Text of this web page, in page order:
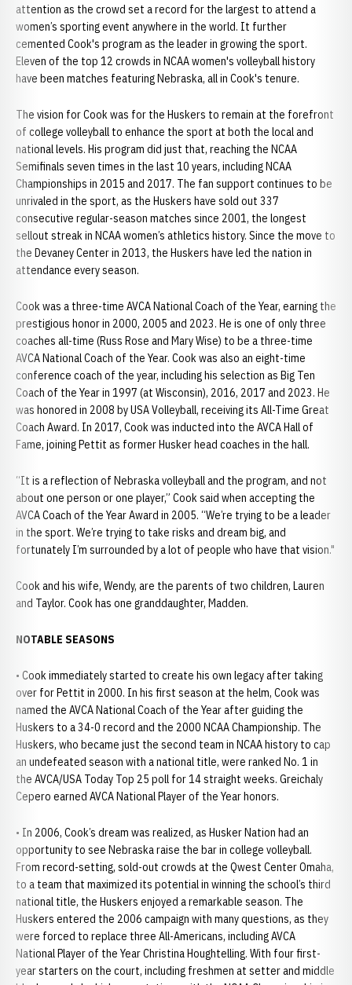
attention as the crowd set a record for the largest to attend a
women’s sporting event anywhere in the world. It further
cemented Cook's program as the leader in growing the sport.
Eleven of the top 12 crowds in NCAA women's volleyball history
have been matches featuring Nebraska, all in Cook's tenure.
The vision for Cook was for the Huskers to remain at the forefront
of college volleyball to enhance the sport at both the local and
national levels. His program did just that, reaching the NCAA
Semifinals seven times in the last 10 years, including NCAA
Championships in 2015 and 2017. The fan support continues to be
unrivaled in the sport, as the Huskers have sold out 337
consecutive regular-season matches since 2001, the longest
sellout streak in NCAA women’s athletics history. Since the move to
the Devaney Center in 2013, the Huskers have led the nation in
attendance every season.
Cook was a three-time AVCA National Coach of the Year, earning the
prestigious honor in 2000, 2005 and 2023. He is one of only three
coaches all-time (Russ Rose and Mary Wise) to be a three-time
AVCA National Coach of the Year. Cook was also an eight-time
conference coach of the year, including his selection as Big Ten
Coach of the Year in 1997 (at Wisconsin), 2016, 2017 and 2023. He
was honored in 2008 by USA Volleyball, receiving its All-Time Great
Coach Award. In 2017, Cook was inducted into the AVCA Hall of
Fame, joining Pettit as former Husker head coaches in the hall.
“It is a reflection of Nebraska volleyball and the program, and not
about one person or one player,” Cook said when accepting the
AVCA Coach of the Year Award in 2005. “We’re trying to be a leader
in the sport. We’re trying to take risks and dream big, and
fortunately I’m surrounded by a lot of people who have that vision."
Cook and his wife, Wendy, are the parents of two children, Lauren
and Taylor. Cook has one granddaughter, Madden.
NOTABLE SEASONS
• Cook immediately started to create his own legacy after taking
over for Pettit in 2000. In his first season at the helm, Cook was
named the AVCA National Coach of the Year after guiding the
Huskers to a 34-0 record and the 2000 NCAA Championship. The
Huskers, who became just the second team in NCAA history to cap
an undefeated season with a national title, were ranked No. 1 in
the AVCA/USA Today Top 25 poll for 14 straight weeks. Greichaly
Cepero earned AVCA National Player of the Year honors.
• In 2006, Cook’s dream was realized, as Husker Nation had an
opportunity to see Nebraska raise the bar in college volleyball.
From record-setting, sold-out crowds at the Qwest Center Omaha,
to a team that maximized its potential in winning the school’s third
national title, the Huskers enjoyed a remarkable season. The
Huskers entered the 2006 campaign with many questions, as they
were forced to replace three All-Americans, including AVCA
National Player of the Year Christina Houghtelling. With four first-
year starters on the court, including freshmen at setter and middle